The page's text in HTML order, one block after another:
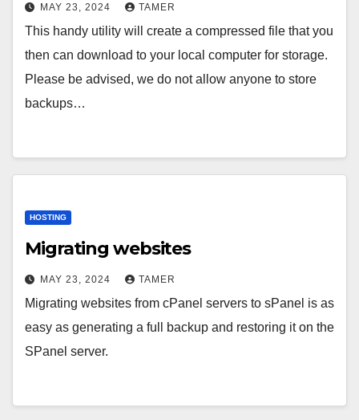
MAY 23, 2024 TAMER
This handy utility will create a compressed file that you
then can download to your local computer for storage.
Please be advised, we do not allow anyone to store
backups…
HOSTING
Migrating websites
MAY 23, 2024 TAMER
Migrating websites from cPanel servers to sPanel is as
easy as generating a full backup and restoring it on the
SPanel server.